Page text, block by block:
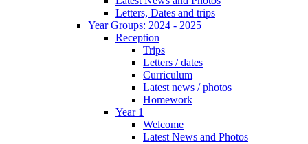
Letters, Dates and trips
Year Groups: 2024 - 2025
Reception
Trips
Letters / dates
Curriculum
Latest news / photos
Homework
Year 1
Welcome
Latest News and Photos